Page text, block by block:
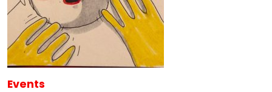
Events